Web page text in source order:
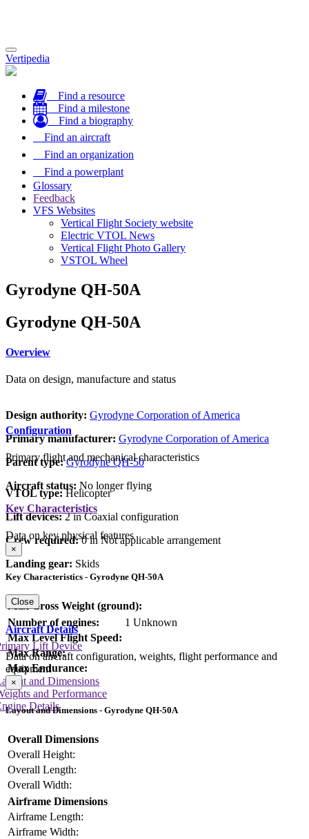
Toggle
navigation
Vertipedia
Find a resource
Find a milestone
Find a biography
Find an aircraft
Find an organization
Find a powerplant
Glossary
Feedback
VFS Websites
Vertical Flight Society website
Electric VTOL News
Vertical Flight Photo Gallery
VSTOL Wheel
Gyrodyne QH-50A
Gyrodyne QH-50A
Overview
Data on design, manufacture and status
Design authority: Gyrodyne Corporation of America
Primary manufacturer: Gyrodyne Corporation of America
Parent type: Gyrodyne QH-50
Aircraft status: No longer flying
Configuration
Primary flight and mechanical characteristics
VTOL type: Helicopter
Lift devices: 2 in Coaxial configuration
Crew required:0 in Not applicable arrangement
Landing gear: Skids
Key Characteristics
Data on key physical features
×
Key Characteristics - Gyrodyne QH-50A
Max Gross Weight (ground):
Number of engines:
1 Unknown
Max Level Flight Speed:
Max Range:
Max Endurance:
Close
Aircraft Details
Data on aircraft configuration, weights, flight performance and
equipment
and Dimensions
and Performance
Details
Lift Device
×
Layout and Dimensions - Gyrodyne QH-50A
Overall Dimensions
Overall Height:
Overall Length:
Overall Width:
Airframe Dimensions
Airframe Length:
Airframe Width: